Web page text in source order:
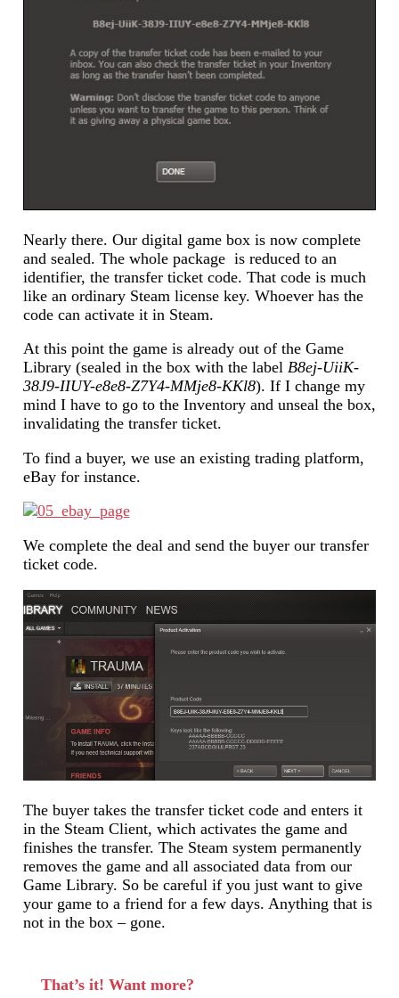
Nearly there. Our digital game box is now complete
and sealed. The whole package is reduced to an
identifier, the transfer ticket code. That code is much
like an ordinary Steam license key. Whoever has the
code can activate it in Steam.
At this point the game is already out of the Game
Library (sealed in the box with the labelB8ej-UiiK-
38J9-IIUY-e8e8-Z7Y4-MMje8-KKl8). If I change my
mind I have to go to the Inventory and unseal the box,
invalidating the transfer ticket.
To find a buyer, we use an existing trading platform,
eBay for instance.
We complete the deal and send the buyer our transfer
ticket code.
The buyer takes the transfer ticket code and enters it
in the Steam Client, which activates the game and
finishes the transfer. The Steam system permanently
removes the game and all associated data from our
Game Library. So be careful if you just want to give
your game to a friend for a few days. Anything that is
not in the box – gone.
That’s it! Want more?